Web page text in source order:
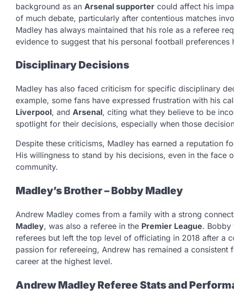
background as an Arsenal supporter could affect his
of much debate, particularly after contentious matches
Madley has always maintained that his role as a referee
evidence to suggest that his personal football preferences
Disciplinary Decisions
Madley has also faced criticism for specific disciplinary
example, some fans have expressed frustration with his
Liverpool, and Arsenal, citing what they believe to be
spotlight for their decisions, especially when those
Despite these criticisms, Madley has earned a reputation
His willingness to stand by his decisions, even in the
community.
Madley’s Brother – Bobby Madley
Andrew Madley comes from a family with a strong
Madley, was also a referee in the Premier League. Bobby
referees but left the top level of officiating in 2018 after a
passion for refereeing, Andrew has remained a
career at the highest level.
Andrew Madley Referee Stats and